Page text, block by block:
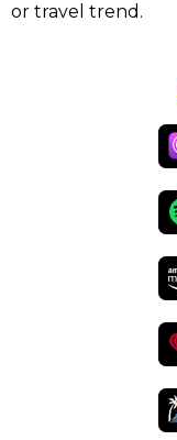
or travel trend.